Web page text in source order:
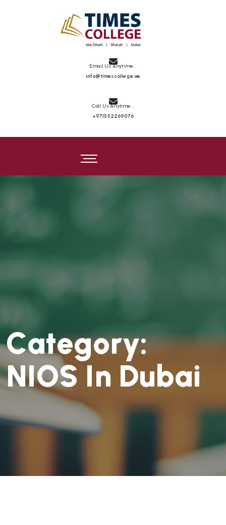
Email Us Anytime...
info@timescollege.ae
Call Us Anytime...
+971552269076
Category:
NIOS In Dubai
Times College